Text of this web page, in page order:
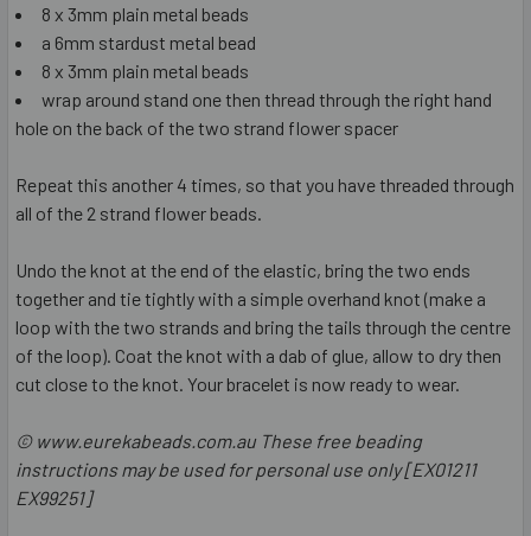
8 x 3mm plain metal beads
a 6mm stardust metal bead
8 x 3mm plain metal beads
wrap around stand one then thread through the right hand
hole on the back of the two strand flower spacer
Repeat this another 4 times, so that you have threaded through
all of the 2 strand flower beads.
Undo the knot at the end of the elastic, bring the two ends
together and tie tightly with a simple overhand knot (make a
loop with the two strands and bring the tails through the centre
of the loop). Coat the knot with a dab of glue, allow to dry then
cut close to the knot. Your bracelet is now ready to wear.
© www.eurekabeads.com.au These free beading
instructions may be used for personal use only [EX01211
EX99251]